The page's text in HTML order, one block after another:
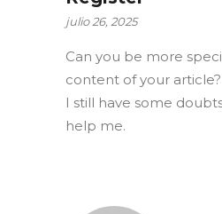
julio 26, 2025
Can you be more
content of your
I still have some
help me.